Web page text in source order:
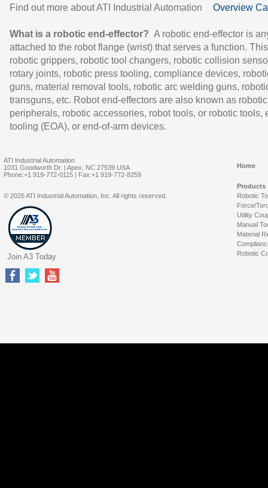
Find out more about ATI Industrial Automation Overview
What is a robotic end-effector? A robotic end-effector is
attached to the robot flange (wrist) that serves a function.
robotic grippers, robotic tool changers, robotic collision
rotary joints, robotic press tooling, compliance devices,
guns, material removal tools, robotic arc welding guns,
transguns, etc. Robot end-effectors are also known as robotic
peripherals, robotic accessories, robot tools, or robotic tools,
tooling (EOA), or end-of-arm devices.
ATI Industrial Automation
1031 Goodworth Dr. | Apex, NC 27539 USA
Phone:+1 919-772-0115 | Fax:+1 919-772-8259
Home
Products
Robotic
Force/
Utility
Manual
Material
Robotic
© 2026 ATI Industrial Automation, Inc. All rights reserved.
Join A3 Today